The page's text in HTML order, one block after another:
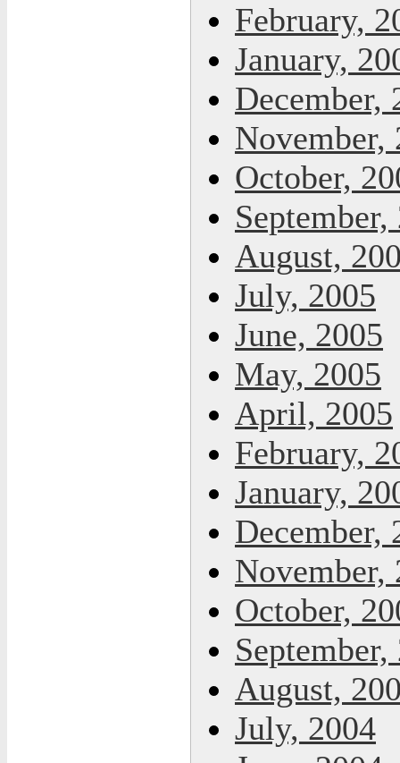
February,
January,
December,
November,
October,
September,
August,
July, 2005
June, 2005
May, 2005
April, 2005
February,
January,
December,
November,
October,
September,
August,
July, 2004